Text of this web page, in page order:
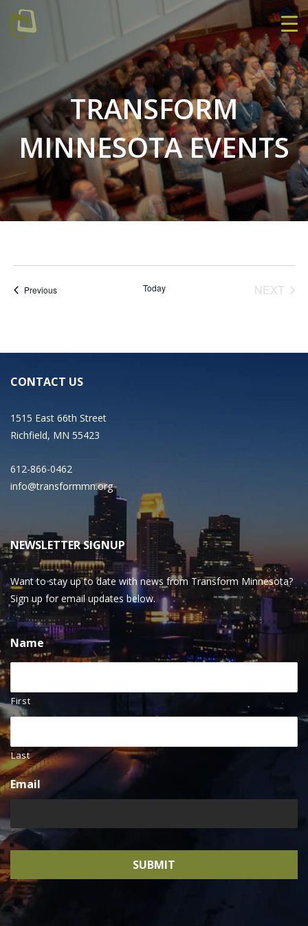
TRANSFORM
MINNESOTA EVENTS
PreviousEvents Today NEXT
CONTACT US
1515 East 66th Street
Richfield, MN 55423
612-866-0462
info@transformmn.org
NEWSLETTER SIGNUP
Want to stay up to date with news from Transform Minnesota?
Sign up for email updates below.
Name
First
Last
Email